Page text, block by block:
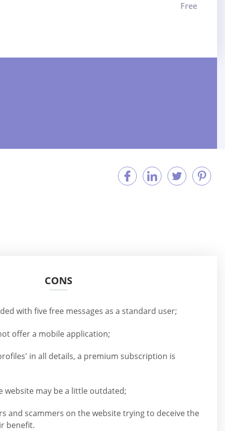
Free
CONS
with five free messages as a standard user;
offer a mobile application;
in all details, a premium subscription is
website may be a little outdated;
and scammers on the website trying to deceive the
benefit.